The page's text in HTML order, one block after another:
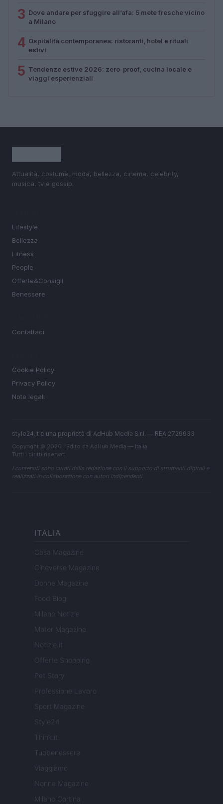
3 Dove andare per sfuggire all’afa: 5 mete fresche vicino
a Milano
4 Ospitalità contemporanea: ristoranti, hotel e rituali
estivi
5 Tendenze estive 2026: zero-proof, cucina locale e
viaggi esperienziali
Attualità, costume, moda, bellezza, cinema, celebrity,
musica, tv e gossip.
Lifestyle
Bellezza
Fitness
People
Offerte&Consigli
Benessere
Contattaci
Cookie Policy
Privacy Policy
Note legali
style24.it è una proprietà di AdHub Media S.r.l. — REA 2729933
Copyright © 2026 · Edito da AdHub Media — Italia
Tutti i diritti riservati
I contenuti sono curati dalla redazione con il supporto di strumenti digitali e
realizzati in collaborazione con autori indipendenti.
ITALIA
Casa Magazine
Cineverse Magazine
Donne Magazine
Food Blog
Milano Notizie
Motor Magazine
Notizie.it
Offerte Shopping
Pet Story
Professione Lavoro
Sport Magazine
Style24
Think.it
Tuobenessere
Viaggiamo
Nonne Magazine
Milano Cortina